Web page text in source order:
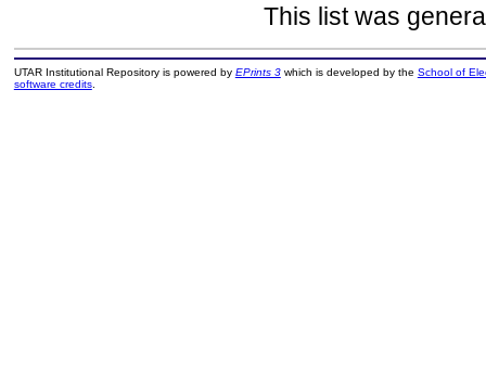
This list was
UTAR Institutional Repository is powered by EPrints 3which is developed by the School of
software credits.